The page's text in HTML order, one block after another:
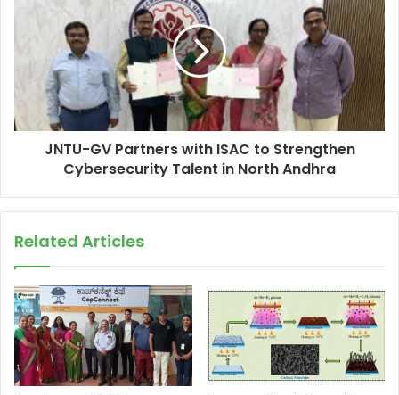
JNTU-GV Partners with ISAC to Strengthen
Cybersecurity Talent in North Andhra
Related Articles